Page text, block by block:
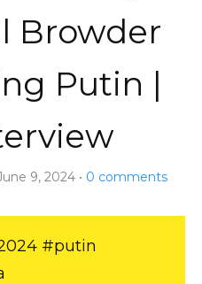
Browder
Putin |
9, 2024 0 comments
#putin